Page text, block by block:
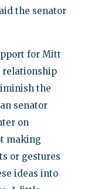
the senator
for Mitt
relationship
the
senator
on
making
or gestures
ideas into